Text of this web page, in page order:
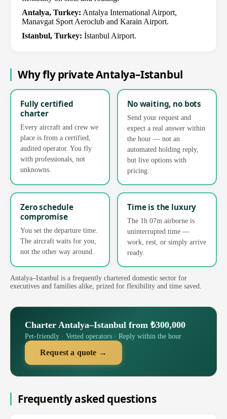
Antalya, Turkey: Antalya International Airport,
Manavgat Sport Aeroclub and Karain Airport.
Istanbul, Turkey: İstanbul Airport.
Why fly private Antalya–Istanbul
Fully certified
charter
Every aircraft and crew we
place is from a certified,
audited operator. You fly
with professionals, not
unknowns.
No waiting, no bots
Send your request and
expect a real answer within
the hour — not an
automated holding reply,
but live options with
pricing.
Zero schedule
compromise
You set the departure time.
The aircraft waits for you,
not the other way around.
Time is the luxury
The 1h 07m airborne is
uninterrupted time —
work, rest, or simply arrive
ready.
Antalya–Istanbul is a frequently chartered domestic sector for
executives and families alike, prized for flexibility and time saved.
Charter Antalya–Istanbul from ₺300,000
Pet-friendly · Vetted operators · Reply within the hour
Request a quote →
Frequently asked questions